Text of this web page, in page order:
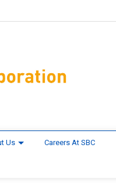
Us Careers At SBC